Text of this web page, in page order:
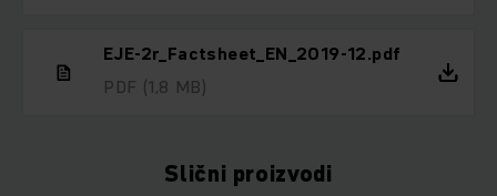
EJE-2r_Factsheet_EN_2019-12.pdf
PDF (1,8 MB)
Slični proizvodi